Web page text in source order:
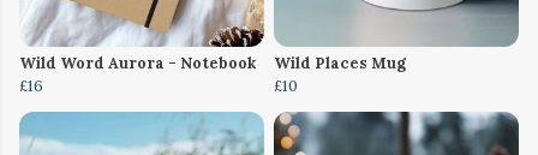
Wild Word Aurora - Notebook
£16
Wild Places Mug
£10